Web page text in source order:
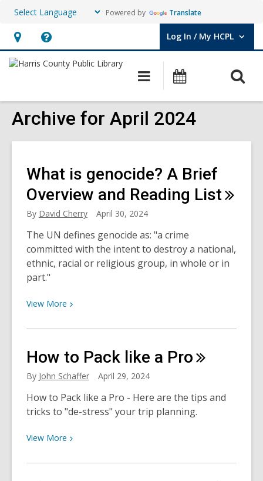
Powered by Translate
Hours
&
opens
an
Help,
opens
overlay
Log In / My HCPL
User Log In / My HCPL.
Main
navigation
Events
Archive for April 2024
What is genocide? A Brief
Overview and Reading List
By David Cherry April 30, 2024
The UN defines genocide as: "a crime
committed with the intent to destroy a national,
ethnic, racial or religious group, in whole or in
part."
View More View
about
is
genocide?
Brief
Overview
Reading
How to Pack like a Pro
By John Schaffer April 29, 2024
How to Pack like a Pro - Here are the tips and
tricks to "de-stress" your trip planning.
View More View
about